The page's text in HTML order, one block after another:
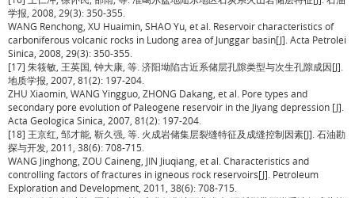
学报, 2008, 29(3): 350-355.
WANG Renchong, XU Huaimin, SHAO Yu, et al. Reservoir characteristics of
carboniferous volcanic rocks in Ludong area of Junggar basin[J]. Acta Petrolei
Sinica, 2008, 29(3): 350-355.
[17] 朱筱敏, 王英国, 钟大康, 等. 济阳坳陷古近系储层孔隙类型与次生孔隙成因[J].
地质学报, 2007, 81(2): 197-204.
ZHU Xiaomin, WANG Yingguo, ZHONG Dakang, et al. Pore types and
secondary pore evolution of Paleogene reservoir in the Jiyang depression [J].
Acta Geologica Sinica, 2007, 81(2): 197-204.
[18] 王京红, 邹才能, 靳久强, 等. 火成岩储集层裂缝特征及成缝控制因素[J]. 石油勘
探与开发, 2011, 38(6): 708-715.
WANG Jinghong, ZOU Caineng, JIN Jiuqiang, et al. Characteristics and
controlling factors of fractures in igneous rock reservoirs[J]. Petroleum
Exploration and Development, 2011, 38(6): 708-715.